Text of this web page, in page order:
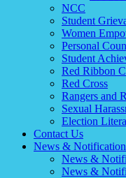
NCC
Student
Women
Personal
Student
Red Ribbon
Red Cross
Rangers and
Sexual
Election
Contact Us
News &
News &
News &